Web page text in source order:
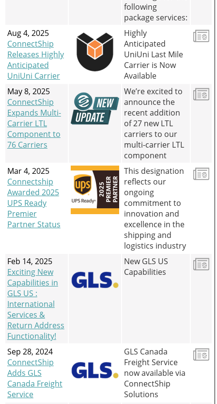
following
package services:
Aug 4, 2025
ConnectShip
Releases Highly
Anticipated
UniUni Carrier
Highly
Anticipated
UniUni Last Mile
Carrier is Now
Available
May 8, 2025
ConnectShip
Expands Multi-
Carrier LTL
Component to
76 Carriers
We’re excited to
announce the
recent addition
of 27 new LTL
carriers to our
multi-carrier LTL
component
Mar 4, 2025
Connectship
Awarded 2025
UPS Ready
Premier
Partner Status
This designation
reflects our
ongoing
commitment to
innovation and
excellence in the
shipping and
logistics industry
Feb 14, 2025
Exciting New
Capabilities in
GLS US :
International
Services &
Return Address
Functionality!
New GLS US
Capabilities
Sep 28, 2024
ConnectShip
Adds GLS
Canada Freight
Service
GLS Canada
Freight Service
now available via
ConnectShip
Solutions